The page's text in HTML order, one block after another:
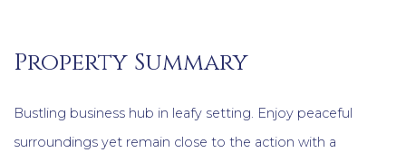
Property Summary
Bustling business hub in leafy setting. Enjoy peaceful
surroundings yet remain close to the action with a